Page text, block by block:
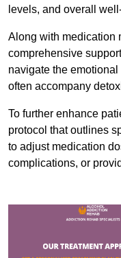
levels, and overall
Along with medication
comprehensive
navigate the
often accompany
To further enhance
protocol that outlines
to adjust medication
complications, or